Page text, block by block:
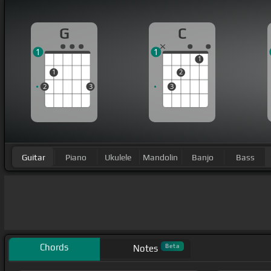
G
2
1
3
1
C
3
2
1
1
Guitar Piano Ukulele Mandolin Banjo Bass
Chords Notes Beta